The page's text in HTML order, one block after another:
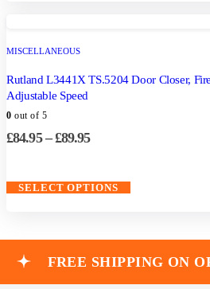
MISCELLANEOUS
Rutland L3441X TS.5204 Door Closer,
Adjustable Speed
0 out of 5
£84.95 – £89.95
SELECT OPTIONS
FREE SHIPPING ON